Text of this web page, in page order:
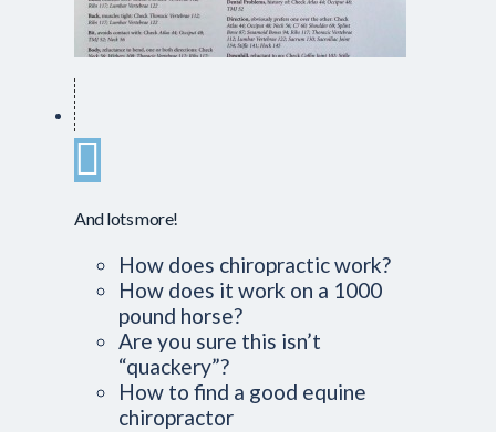
And lots more!
How does chiropractic work?
How does it work on a 1000
pound horse?
Are you sure this isn’t
“quackery”?
How to find a good equine
chiropractor